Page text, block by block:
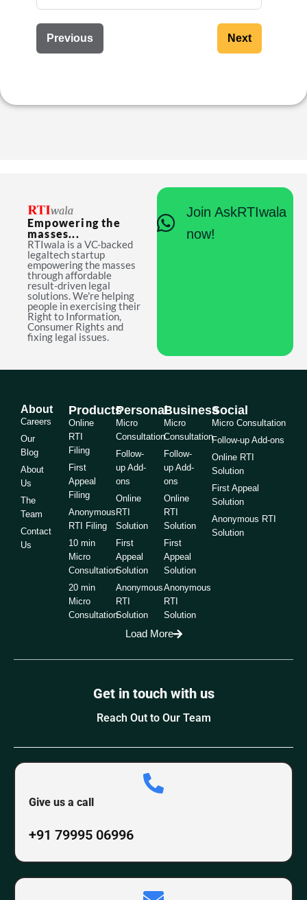
Previous Next
Empowering the
masses...
RTIwala is a VC-backed
legaltech startup
empowering the masses
through affordable
result-driven legal
solutions. We're helping
people in exercising their
Right to Information,
Consumer Rights and
fixing legal issues.
Join AskRTIwala
now!
About
Careers
Our
Blog
About
Us
The
Team
Contact
Us
Products
Online
RTI
Filing
First
Appeal
Filing
Anonymous
RTI Filing
10 min
Micro
Consultation
20 min
Micro
Consultation
Personal
Micro
Consultation
Follow-
up Add-
ons
Online
RTI
Solution
First
Appeal
Solution
Anonymous
RTI
Solution
Business
Micro
Consultation
Follow-
up Add-
ons
Online
RTI
Solution
First
Appeal
Solution
Anonymous
RTI
Solution
Social
Micro Consultation
Follow-up Add-ons
Online RTI
Solution
First Appeal
Solution
Anonymous RTI
Solution
Load More
Get in touch with us
Reach Out to Our Team
Give us a call
+91 79995 06996